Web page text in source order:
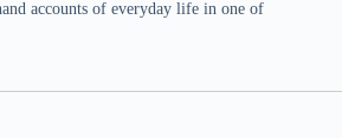
accounts of everyday life in one of